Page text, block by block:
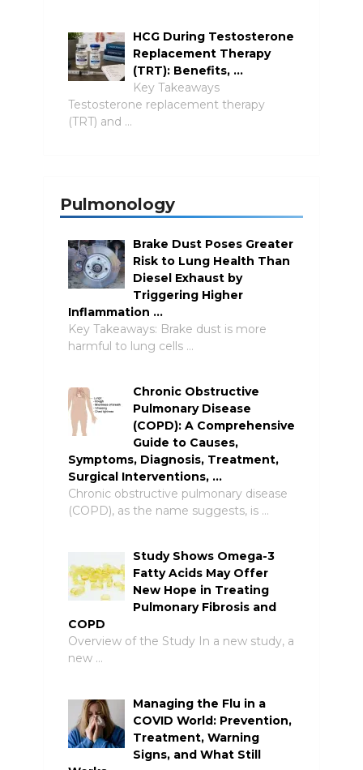
HCG During Testosterone
Replacement Therapy
(TRT): Benefits, …
Key Takeaways
Testosterone replacement therapy
(TRT) and …
Pulmonology
Brake Dust Poses Greater
Risk to Lung Health Than
Diesel Exhaust by
Triggering Higher
Inflammation …
Key Takeaways: Brake dust is more
harmful to lung cells …
Chronic Obstructive
Pulmonary Disease
(COPD): A Comprehensive
Guide to Causes,
Symptoms, Diagnosis, Treatment,
Surgical Interventions, …
Chronic obstructive pulmonary disease
(COPD), as the name suggests, is …
Study Shows Omega-3
Fatty Acids May Offer
New Hope in Treating
Pulmonary Fibrosis and
COPD
Overview of the Study In a new study, a
new …
Managing the Flu in a
COVID World: Prevention,
Treatment, Warning
Signs, and What Still